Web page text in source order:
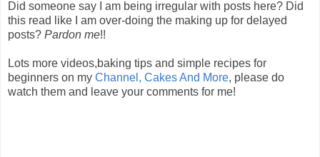
Did someone say I am being irregular with posts here? Did
this read like I am over-doing the making up for delayed
posts? Pardon me!!
Lots more videos,baking tips and simple recipes for
beginners on my Channel, Cakes And More, please do
watch them and leave your comments for me!